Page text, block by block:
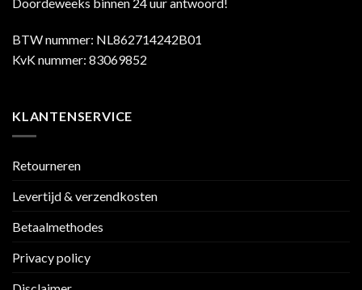
BTW nummer: NL862714242B01
KvK nummer: 83069852
KLANTENSERVICE
Retourneren
Levertijd & verzendkosten
Betaalmethodes
Privacy policy